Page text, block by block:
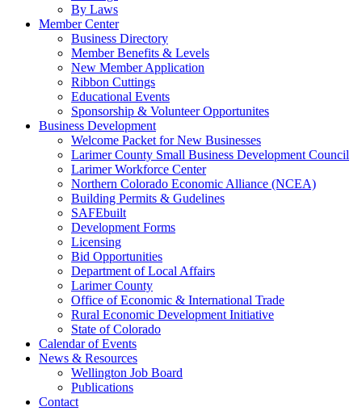
By Laws
Member Center
Business Directory
Member Benefits & Levels
New Member Application
Ribbon Cuttings
Educational Events
Sponsorship & Volunteer Opportunites
Business Development
Welcome Packet for New Businesses
Larimer County Small Business Development Council
Larimer Workforce Center
Northern Colorado Economic Alliance (NCEA)
Building Permits & Gudelines
SAFEbuilt
Development Forms
Licensing
Bid Opportunities
Department of Local Affairs
Larimer County
Office of Economic & International Trade
Rural Economic Development Initiative
State of Colorado
Calendar of Events
News & Resources
Wellington Job Board
Publications
Contact